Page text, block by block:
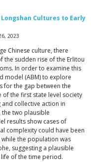
Cultures to Early
2023
Chinese culture, there
the sudden rise of the Erlitou
In order to examine this
model (ABM) to explore
for the gap between the
of the first state level society
and collective action in
two plausible
results show cases of
complexity could have been
the population was
suggesting a plausible
of the time period.